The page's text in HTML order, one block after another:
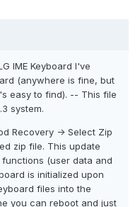
IME Keyboard I've
(anywhere is fine, but
easy to find). -- This file
system.
Recovery -> Select Zip
zip file. This update
(user data and
is initialized upon
files into the
you can reboot and just